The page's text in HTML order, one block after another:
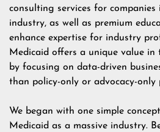
consulting services for
industry, as well as premium
enhance expertise for industry
Medicaid offers a unique value in
by focusing on data-driven
than policy-only or advocacy-only
We began with one simple
Medicaid as a massive industry.